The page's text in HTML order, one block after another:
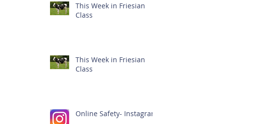
This Week in Friesian
Class
This Week in Friesian
Class
Online Safety- Instagram